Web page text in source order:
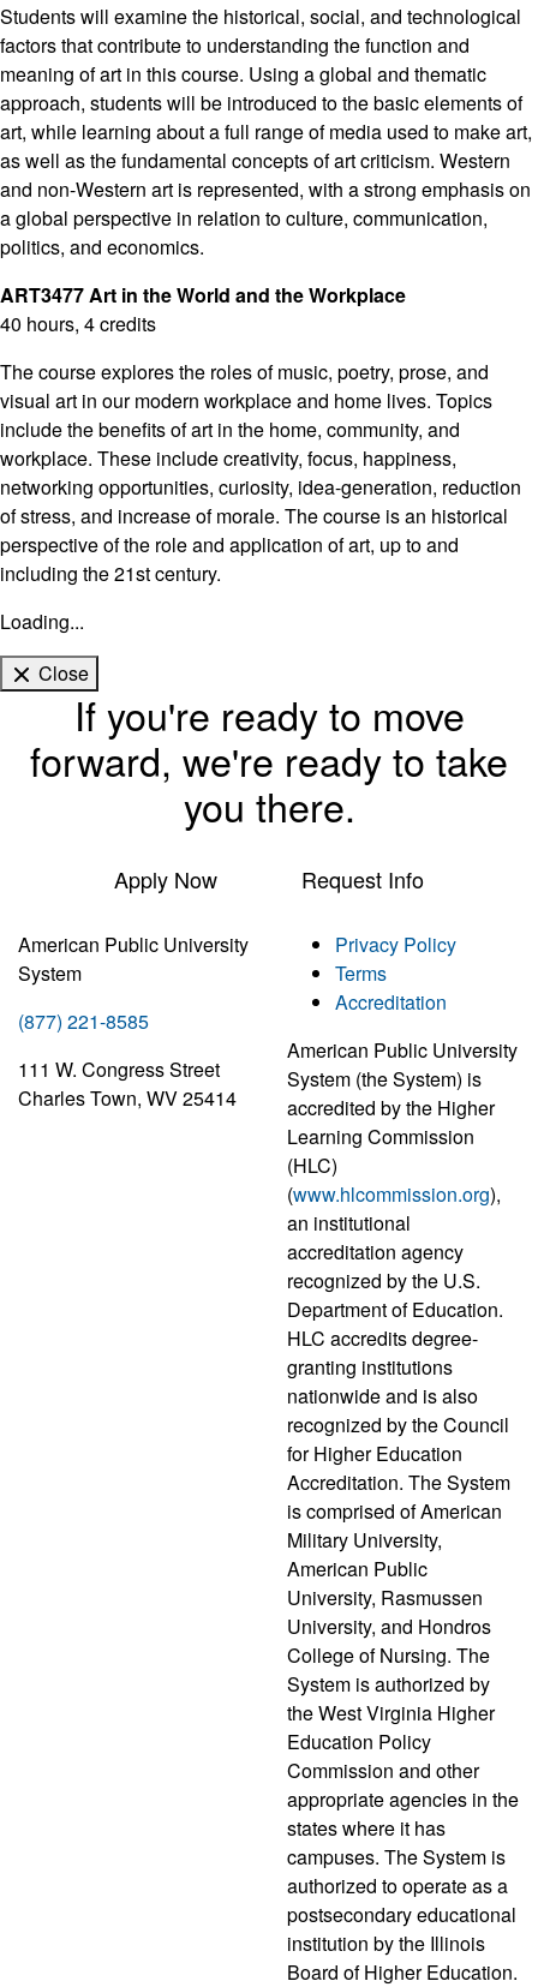
Students will examine the historical, social, and technological
factors that contribute to understanding the function and
meaning of art in this course. Using a global and thematic
approach, students will be introduced to the basic elements of
art, while learning about a full range of media used to make art,
as well as the fundamental concepts of art criticism. Western
and non-Western art is represented, with a strong emphasis on
a global perspective in relation to culture, communication,
politics, and economics.
ART3477 Art in the World and the Workplace
40 hours, 4 credits
The course explores the roles of music, poetry, prose, and
visual art in our modern workplace and home lives. Topics
include the benefits of art in the home, community, and
workplace. These include creativity, focus, happiness,
networking opportunities, curiosity, idea-generation, reduction
of stress, and increase of morale. The course is an historical
perspective of the role and application of art, up to and
including the 21st century.
Loading...
Close
If you're ready to move
forward, we're ready to take
you there.
Apply Now Request Info
American Public University
System
(877) 221-8585
111 W. Congress Street
Charles Town, WV 25414
Privacy Policy
Terms
Accreditation
American Public University
System (the System) is
accredited by the Higher
Learning Commission
(HLC)
(www.hlcommission.org),
an institutional
accreditation agency
recognized by the U.S.
Department of Education.
HLC accredits degree-
granting institutions
nationwide and is also
recognized by the Council
for Higher Education
Accreditation. The System
is comprised of American
Military University,
American Public
University, Rasmussen
University, and Hondros
College of Nursing. The
System is authorized by
the West Virginia Higher
Education Policy
Commission and other
appropriate agencies in the
states where it has
campuses. The System is
authorized to operate as a
postsecondary educational
institution by the Illinois
Board of Higher Education.